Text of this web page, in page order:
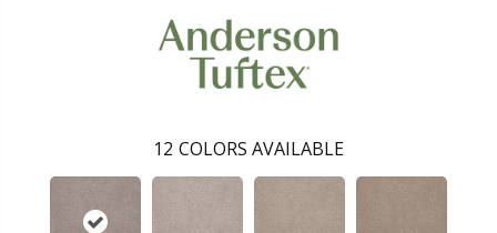
12 COLORS AVAILABLE